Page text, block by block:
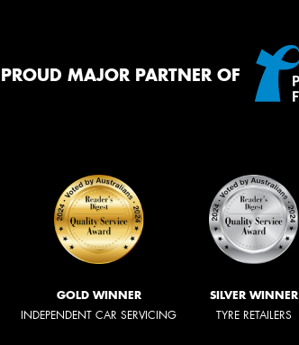
PROUD MAJOR PARTNER OF
GOLD WINNER
INDEPENDENT CAR SERVICING
SILVER WINNER
TYRE RETAILERS